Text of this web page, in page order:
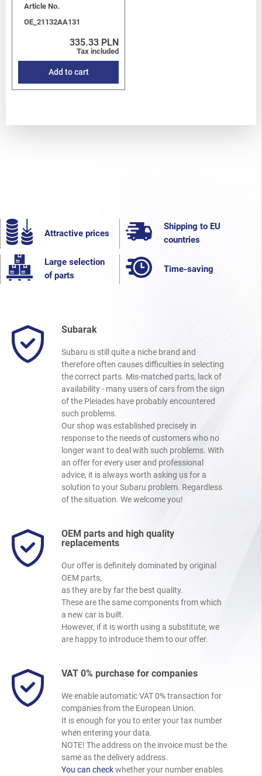
Article No.
OE_21132AA131
335.33 PLN
Tax included
Add to cart
Attractive prices
Shipping to EU
countries
Large selection
of parts
Time-saving
Subarak
Subaru is still quite a niche brand and
therefore often causes difficulties in selecting
the correct parts. Mis-matched parts, lack of
availability - many users of cars from the sign
of the Pleiades have probably encountered
such problems.
Our shop was established precisely in
response to the needs of customers who no
longer want to deal with such problems. With
an offer for every user and professional
advice, it is always worth asking us for a
solution to your Subaru problem. Regardless
of the situation. We welcome you!
OEM parts and high quality
replacements
Our offer is definitely dominated by original
OEM parts,
as they are by far the best quality.
These are the same components from which
a new car is built.
However, if it is worth using a substitute, we
are happy to introduce them to our offer.
VAT 0% purchase for companies
We enable automatic VAT 0% transaction for
companies from the European Union.
It is enough for you to enter your tax number
when entering your data.
NOTE! The address on the invoice must be the
same as the delivery address.
You can checkwhether your number enables